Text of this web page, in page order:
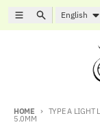
Skip to content
MenuSearchLanguage
English
HOME TYPE A LIGHT
5.0MM